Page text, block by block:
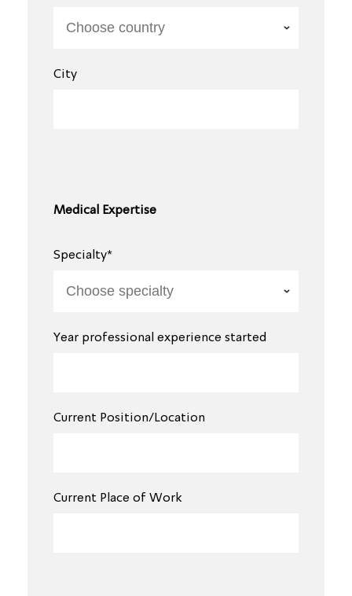
City
Medical Expertise
Specialty*
Year professional experience started
Current Position/Location
Current Place of Work